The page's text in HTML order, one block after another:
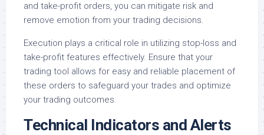
and take-profit orders, you can mitigate risk and
remove emotion from your trading decisions.
Execution plays a critical role in utilizing stop-loss and
take-profit features effectively. Ensure that your
trading tool allows for easy and reliable placement of
these orders to safeguard your trades and optimize
your trading outcomes.
Technical Indicators and Alerts